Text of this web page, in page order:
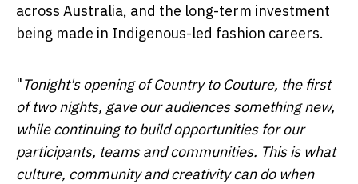
across Australia, and the long-term investment
being made in Indigenous-led fashion careers.
"Tonight's opening of Country to Couture, the first
of two nights, gave our audiences something new,
while continuing to build opportunities for our
participants, teams and communities. This is what
culture, community and creativity can do when